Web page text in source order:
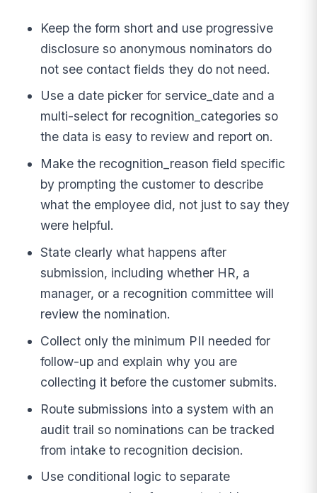
Keep the form short and use progressive
disclosure so anonymous nominators do
not see contact fields they do not need.
Use a date picker for service_date and a
multi-select for recognition_categories so
the data is easy to review and report on.
Make the recognition_reason field specific
by prompting the customer to describe
what the employee did, not just to say they
were helpful.
State clearly what happens after
submission, including whether HR, a
manager, or a recognition committee will
review the nomination.
Collect only the minimum PII needed for
follow-up and explain why you are
collecting it before the customer submits.
Route submissions into a system with an
audit trail so nominations can be tracked
from intake to recognition decision.
Use conditional logic to separate